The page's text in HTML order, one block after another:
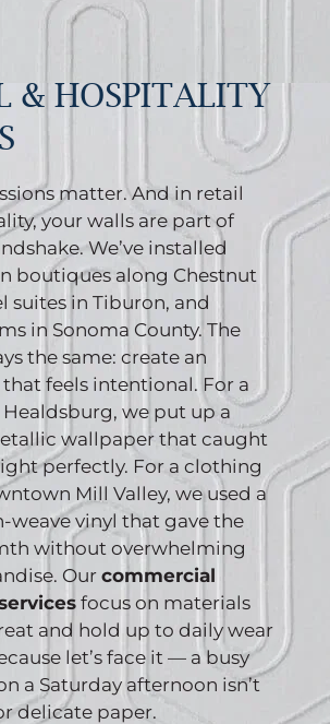
& HOSPITALITY
matter. And in retail
your walls are part of
We’ve installed
boutiques along Chestnut
suites in Tiburon, and
in Sonoma County. The
the same: create an
feels intentional. For a
we put up a
wallpaper that caught
perfectly. For a clothing
Mill Valley, we used a
weave vinyl that gave the
without overwhelming
Our commercial
focus on materials
and hold up to daily wear
let’s face it — a busy
a Saturday afternoon isn’t
delicate paper.